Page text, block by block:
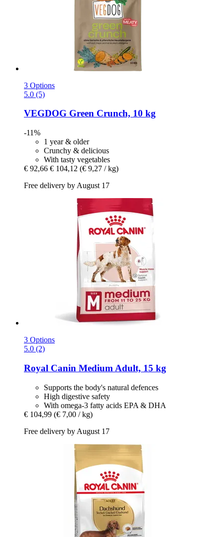
3 Options
5.0 (5)
VEGDOG Green Crunch, 10 kg
-11%
1 year & older
Crunchy & delicious
With tasty vegetables
€ 92,66 € 104,12 (€ 9,27 / kg)
Free delivery by August 17
3 Options
5.0 (2)
Royal Canin Medium Adult, 15 kg
Supports the body's natural defences
High digestive safety
With omega-3 fatty acids EPA & DHA
€ 104,99 (€ 7,00 / kg)
Free delivery by August 17